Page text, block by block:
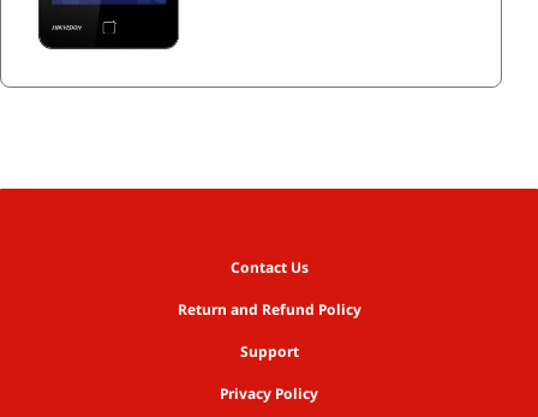
Contact Us
Return and Refund Policy
Support
Privacy Policy